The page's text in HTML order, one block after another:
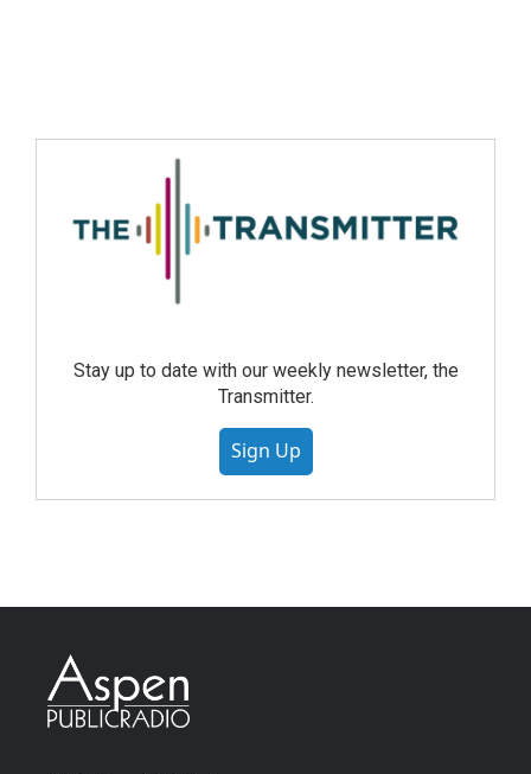
Stay up to date with our weekly newsletter, the
Transmitter.
Sign Up